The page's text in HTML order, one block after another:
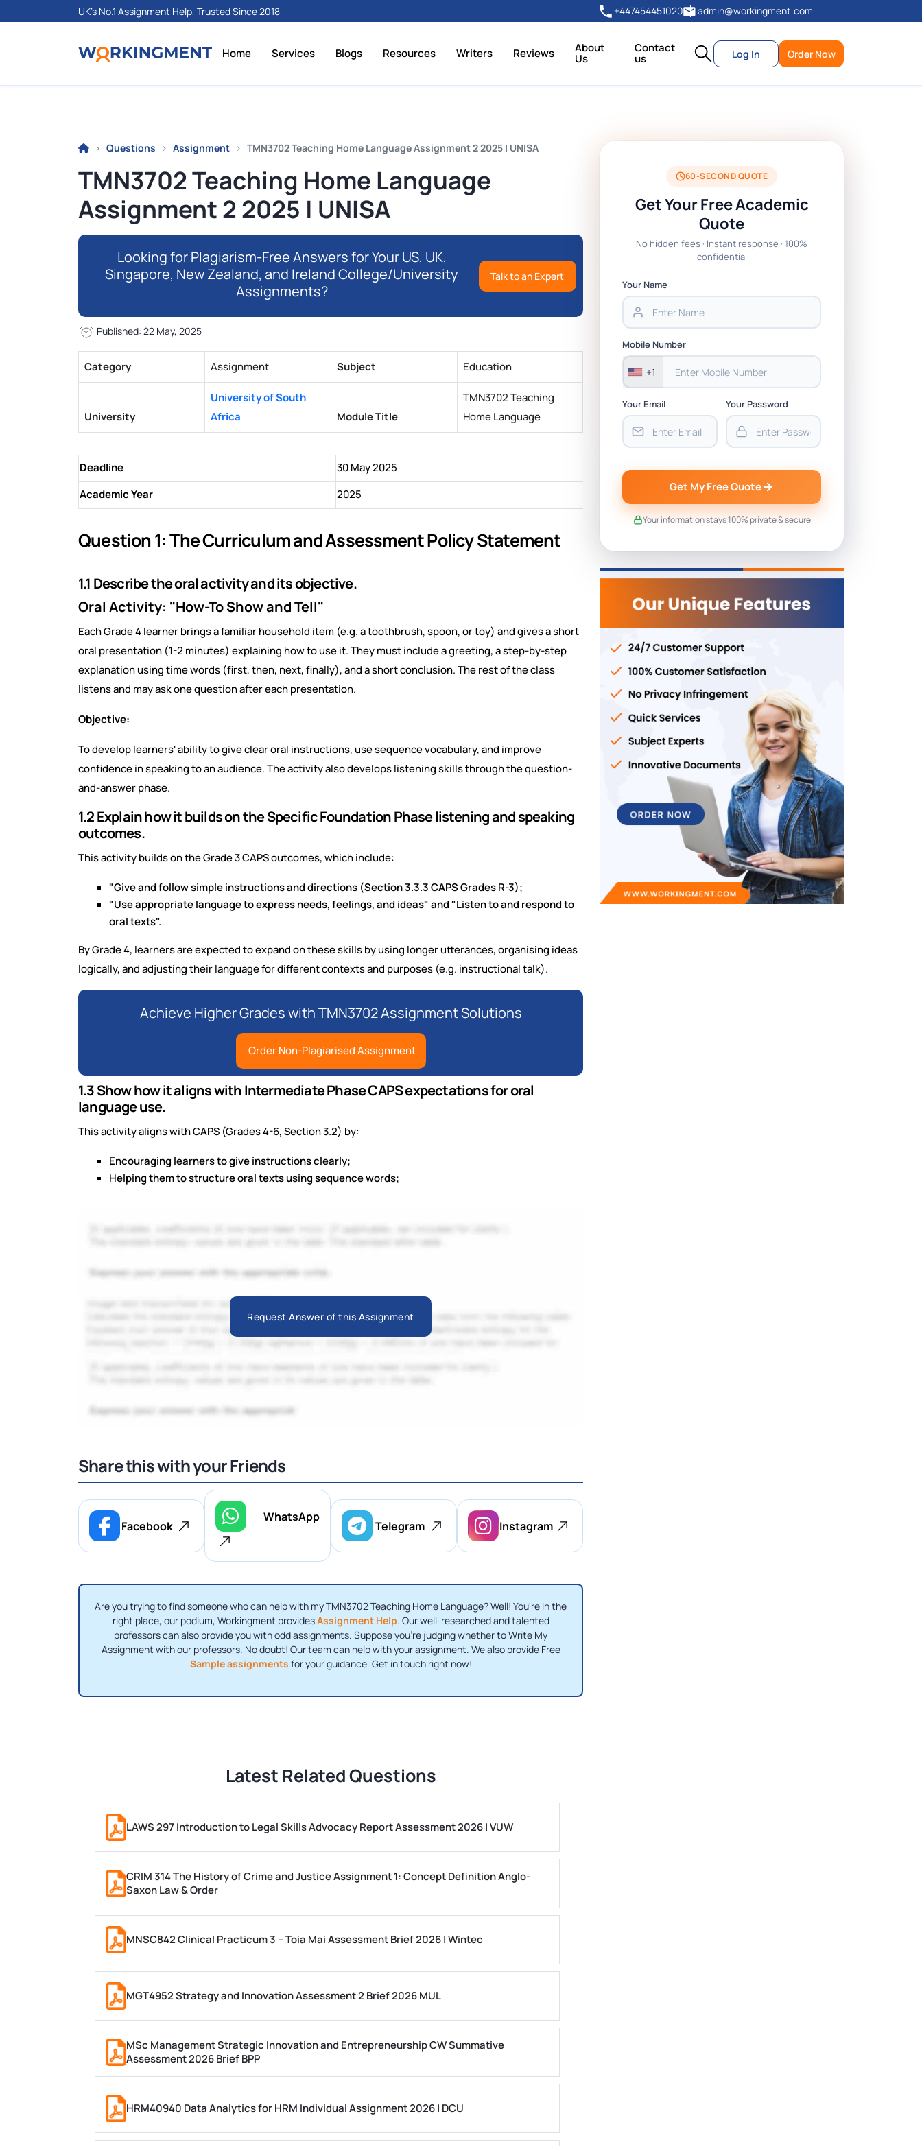
UK's No.1 Assignment Help, Trusted Since 2018 +447454451020 admin@workingment.com
Home Services Blogs Resources Writers Reviews About
Us
Contact
us Log In Order Now
Questions Assignment TMN3702 Teaching Home Language Assignment 2 2025 | UNISA
TMN3702 Teaching Home Language
Assignment 2 2025 | UNISA
Looking for Plagiarism-Free Answers for Your US, UK,
Singapore, New Zealand, and Ireland College/University
Assignments?
Talk to an Expert
Published: 22 May, 2025
Category Assignment Subject Education
University
University of South
Africa
Module Title
TMN3702 Teaching
Home Language
Deadline
30 May 2025
Academic Year
2025
Question 1: The Curriculum and Assessment Policy Statement
1.1 Describe the oral activity and its objective.
Oral Activity: "How-To Show and Tell"
Each Grade 4 learner brings a familiar household item (e.g. a toothbrush, spoon, or toy) and gives a short
oral presentation (1-2 minutes) explaining how to use it. They must include a greeting, a step-by-step
explanation using time words (first, then, next, finally), and a short conclusion. The rest of the class
listens and may ask one question after each presentation.
Objective:
To develop learners' ability to give clear oral instructions, use sequence vocabulary, and improve
confidence in speaking to an audience. The activity also develops listening skills through the question-
and-answer phase.
1.2 Explain how it builds on the Specific Foundation Phase listening and speaking
outcomes.
This activity builds on the Grade 3 CAPS outcomes, which include:
"Give and follow simple instructions and directions (Section 3.3.3 CAPS Grades R-3);
"Use appropriate language to express needs, feelings, and ideas" and "Listen to and respond to
oral texts".
By Grade 4, learners are expected to expand on these skills by using longer utterances, organising ideas
logically, and adjusting their language for different contexts and purposes (e.g. instructional talk).
Achieve Higher Grades with TMN3702 Assignment Solutions
Order Non-Plagiarised Assignment
1.3 Show how it aligns with Intermediate Phase CAPS expectations for oral
language use.
This activity aligns with CAPS (Grades 4-6, Section 3.2) by:
Encouraging learners to give instructions clearly;
Helping them to structure oral texts using sequence words;
Request Answer of this Assignment
Share this with your Friends
Facebook
WhatsApp
Telegram Instagram
Are you trying to find someone who can help with my TMN3702 Teaching Home Language? Well! You're in the
right place, our podium, Workingment providesAssignment Help. Our well-researched and talented
professors can also provide you with odd assignments. Suppose you're judging whether to Write My
Assignment with our professors. No doubt! Our team can help with your assignment. We also provide Free
Sample assignments for your guidance. Get in touch right now!
Latest Related Questions
LAWS 297 Introduction to Legal Skills Advocacy Report Assessment 2026 | VUW
CRIM 314 The History of Crime and Justice Assignment 1: Concept Definition Anglo-
Saxon Law & Order
MNSC842 Clinical Practicum 3 – Toia Mai Assessment Brief 2026 | Wintec
MGT4952 Strategy and Innovation Assessment 2 Brief 2026 MUL
MSc Management Strategic Innovation and Entrepreneurship CW Summative
Assessment 2026 Brief BPP
HRM40940 Data Analytics for HRM Individual Assignment 2026 | DCU
60-SECOND QUOTE
Get Your Free Academic
Quote
No hidden fees · Instant response · 100%
confidential
Your Name
Mobile Number
+1
Your Email Your Password
Get My Free Quote
Your information stays 100% private & secure